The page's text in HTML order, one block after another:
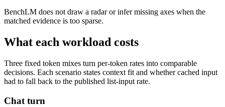
BenchLM does not draw a radar or infer missing axes when the
matched evidence is too sparse.
What each workload costs
Three fixed token mixes turn per-token rates into comparable
decisions. Each scenario states context fit and whether cached input
had to fall back to the published list-input rate.
Chat turn